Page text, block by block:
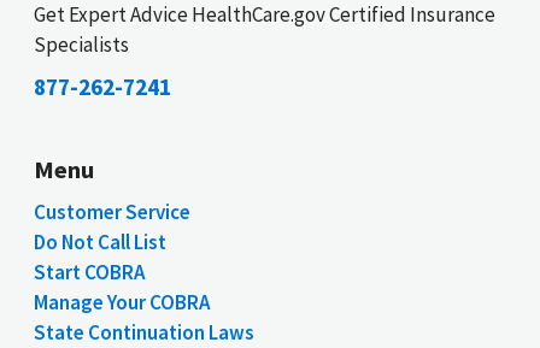
Get Expert Advice HealthCare.gov Certified Insurance
Specialists
877-262-7241
Menu
Customer Service
Do Not Call List
Start COBRA
Manage Your COBRA
State Continuation Laws